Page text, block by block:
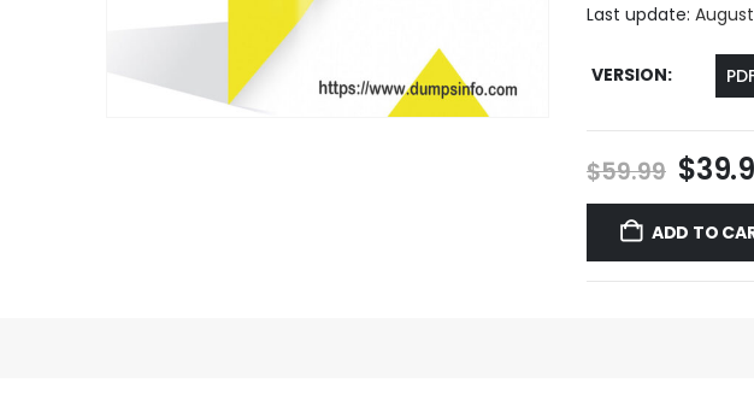
Last update:
VERSION
$59.99
price
was:
$
ADD TO